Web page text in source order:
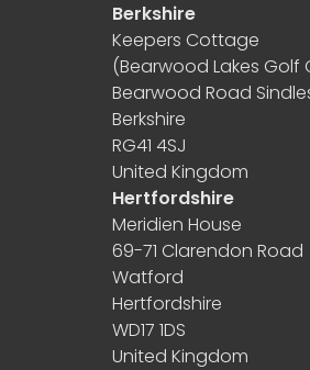
Berkshire
Keepers Cottage
(Bearwood Lakes Golf
Bearwood Road
Berkshire
RG41 4SJ
United Kingdom
Hertfordshire
Meridien House
69-71 Clarendon Road
Watford
Hertfordshire
WD17 1DS
United Kingdom